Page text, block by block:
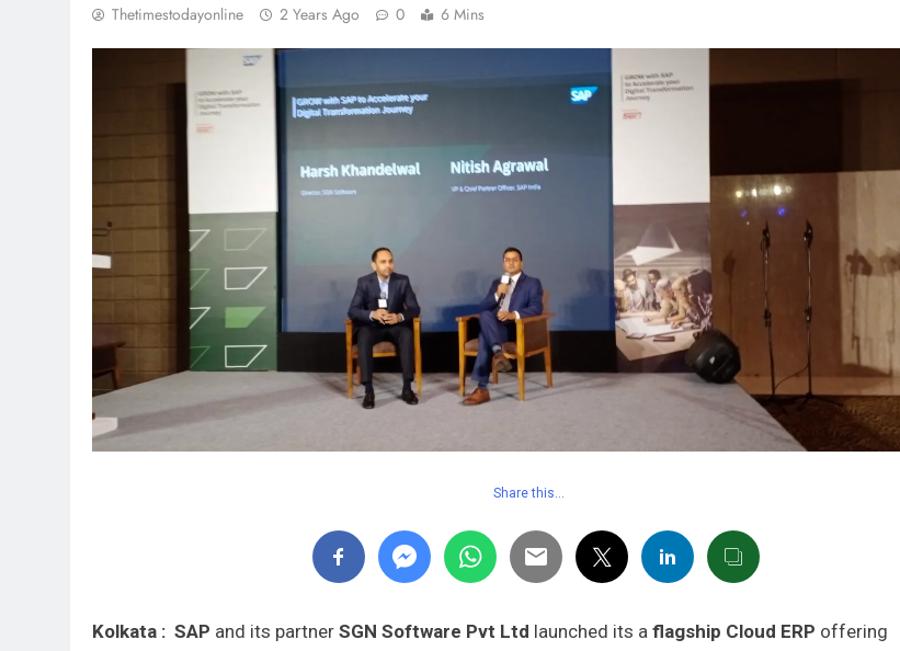
Thetimestodayonline 2 Years Ago 0 6 Mins
Share this…
Kolkata : SAP and its partner SGN Software Pvt Ltd launched its a flagship Cloud ERP offering